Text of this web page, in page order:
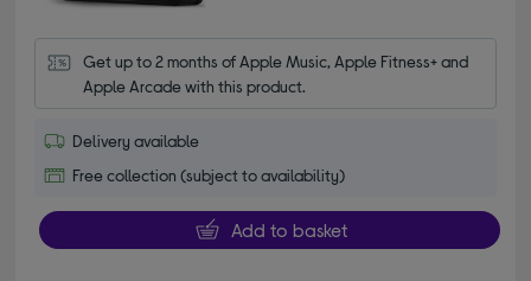
Get up to 2 months of Apple Music, Apple Fitness+ and
Apple Arcade with this product.
Delivery available
Free collection (subject to availability)
Add to basket